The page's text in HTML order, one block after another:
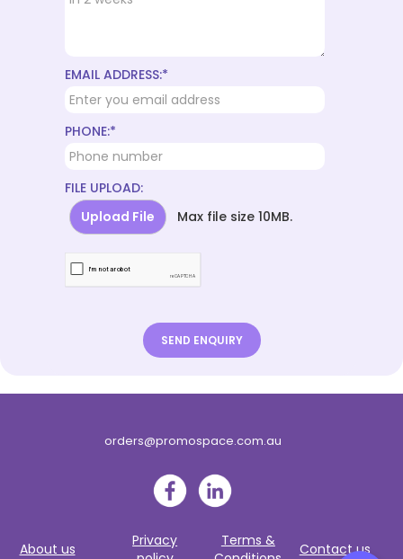
EMAIL ADDRESS:*
PHONE:*
FILE UPLOAD:
Upload File
Max file size 10MB.
orders@promospace.com.au
About us
Privacy
Terms &
Contact us